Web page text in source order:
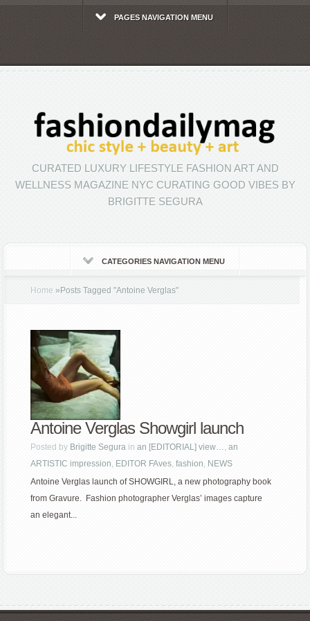
PAGES NAVIGATION MENU
CURATED LUXURY LIFESTYLE FASHION ART AND
WELLNESS MAGAZINE NYC CURATING GOOD VIBES BY
BRIGITTE SEGURA
CATEGORIES NAVIGATION MENU
Home » Posts Tagged"Antoine Verglas"
Antoine Verglas Showgirl launch
Posted by Brigitte Segura inan [EDITORIAL] view…,an
ARTISTIC impression, EDITOR FAves,fashion, NEWS
Antoine Verglas launch of SHOWGIRL, a new photography book
from Gravure. Fashion photographer Verglas’ images capture
an elegant...